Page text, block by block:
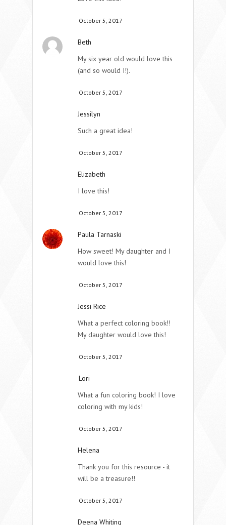
October 5, 2017
Beth
My six year old would love this
(and so would I!).
October 5, 2017
Jessilyn
Such a great idea!
October 5, 2017
Elizabeth
I love this!
October 5, 2017
Paula Tarnaski
How sweet! My daughter and I
would love this!
October 5, 2017
Jessi Rice
What a perfect coloring book!!
My daughter would love this!
October 5, 2017
Lori
What a fun coloring book! I love
coloring with my kids!
October 5, 2017
Helena
Thank you for this resource - it
will be a treasure!!
October 5, 2017
Deena Whiting